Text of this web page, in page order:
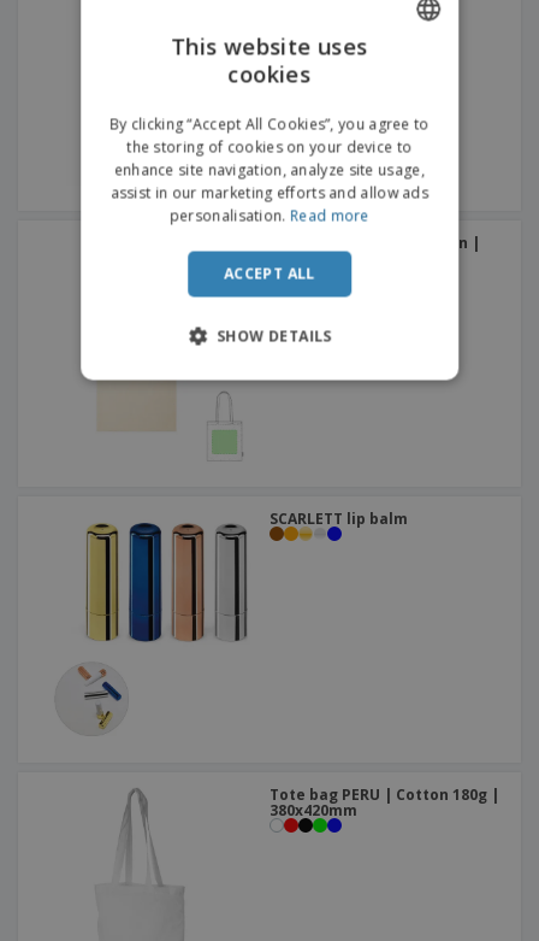
Tote bag MISSAM | Cotton |
380x420mm
SCARLETT lip balm
Tote bag PERU | Cotton 180g |
380x420mm
DUTCH
PORTUGUESE
This website uses
cookies
By clicking “Accept All Cookies”, you agree to
the storing of cookies on your device to
enhance site navigation, analyze site usage,
assist in our marketing efforts and allow ads
personalisation. Read more
ACCEPT ALL
SHOW DETAILS